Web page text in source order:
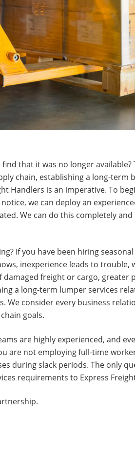
that it was no longer available?
chain, establishing a long-term
Handlers is an imperative. To
we can deploy an
We can do this completely
If you have been hiring
inexperience leads to trouble,
freight or cargo, greater
a long-term lumper services
We consider every business
goals.
are highly experienced, and
are not employing full-time
during slack periods. The only
requirements to Express